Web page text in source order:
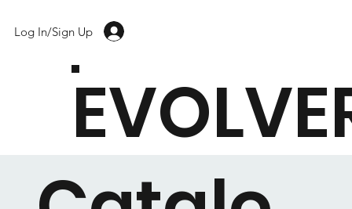
Log In/Sign Up